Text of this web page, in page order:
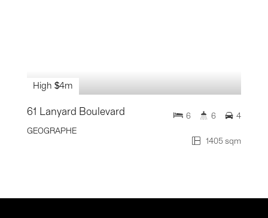
High $4m
61 Lanyard Boulevard
GEOGRAPHE
1405 sqm
6 6 4